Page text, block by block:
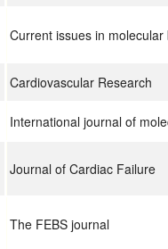
Current issues in molecular
Cardiovascular Research
International journal of
Journal of Cardiac Failure
The FEBS journal